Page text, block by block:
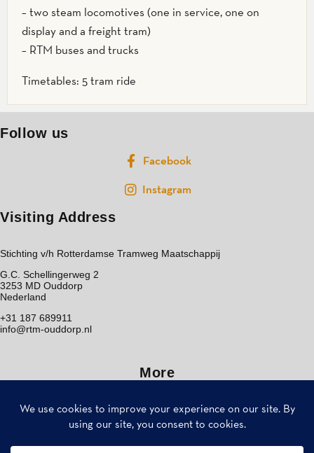
– two steam locomotives (one in service, one on
display and a freight tram)
– RTM buses and trucks
Timetables: 5 tram ride
Follow us
Facebook
Instagram
Visiting Address
Stichting v/h Rotterdamse Tramweg Maatschappij
G.C. Schellingerweg 2
3253 MD Ouddorp
Nederland
+31 187 689911
info@rtm-ouddorp.nl
More
Home